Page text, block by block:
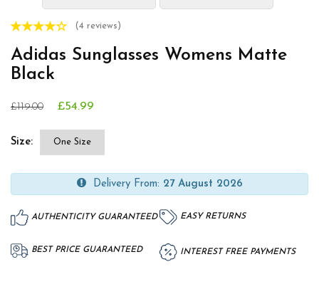
(4 reviews)
Adidas Sunglasses Womens Matte
Black
£119.00 £54.99
Size: One Size
Delivery From: 27 August 2026
AUTHENTICITY GUARANTEED EASY RETURNS
BEST PRICE GUARANTEED INTEREST FREE PAYMENTS